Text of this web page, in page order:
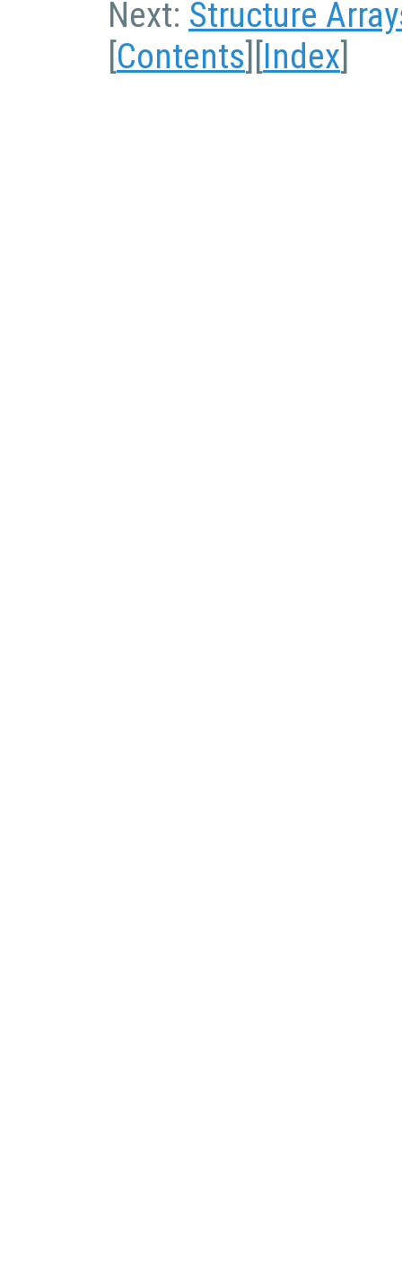
Next: Structure
[Contents][Index]